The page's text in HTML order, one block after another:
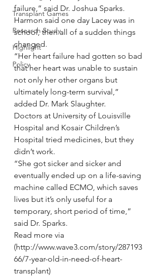
Transplant Games
Research Study
Highlight
Policy
failure,” said Dr. Joshua Sparks.
Harmon said one day Lacey was in
school, then all of a sudden things
changed.
“Her heart failure had gotten so bad
that her heart was unable to sustain
not only her other organs but
ultimately long-term survival,”
added Dr. Mark Slaughter.
Doctors at University of Louisville
Hospital and Kosair Children’s
Hospital tried medicines, but they
didn’t work.
“She got sicker and sicker and
eventually ended up on a life-saving
machine called ECMO, which saves
lives but it’s only useful for a
temporary, short period of time,”
said Dr. Sparks.
Read more via
(http://www.wave3.com/story/287193
66/7-year-old-in-need-of-heart-
transplant)